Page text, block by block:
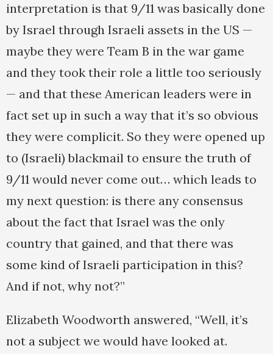
interpretation is that 9/11 was basically done
by Israel through Israeli assets in the US —
maybe they were Team B in the war game
and they took their role a little too seriously
— and that these American leaders were in
fact set up in such a way that it’s so obvious
they were complicit. So they were opened up
to (Israeli) blackmail to ensure the truth of
9/11 would never come out… which leads to
my next question: is there any consensus
about the fact that Israel was the only
country that gained, and that there was
some kind of Israeli participation in this?
And if not, why not?”
Elizabeth Woodworth answered, “Well, it’s
not a subject we would have looked at.